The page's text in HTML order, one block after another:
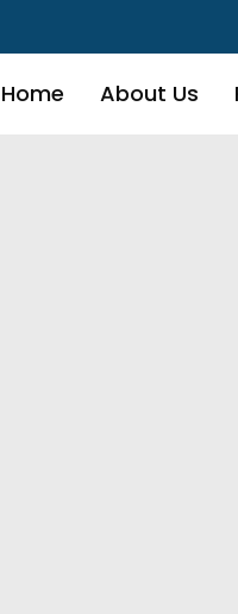
Home About Us